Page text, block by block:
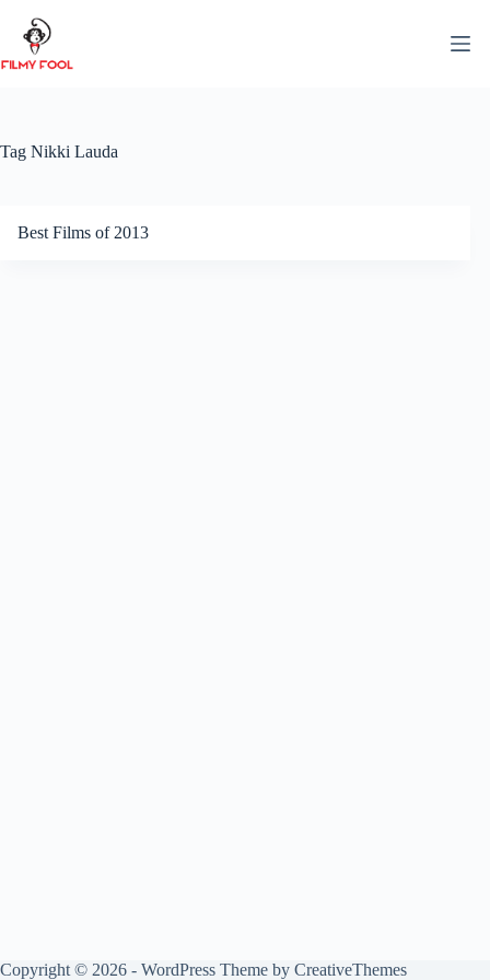
content
Tag Nikki Lauda
Best Films of 2013
Copyright © 2026 - WordPress Theme by CreativeThemes